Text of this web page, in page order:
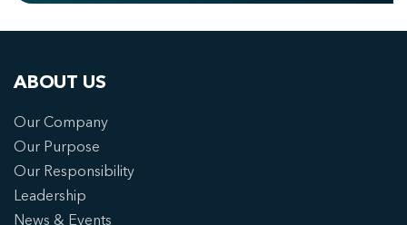
ABOUT US
Our Company
Our Purpose
Our Responsibility
Leadership
News & Events